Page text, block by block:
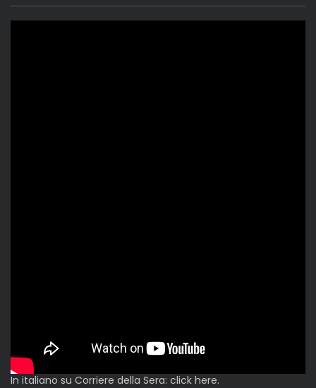
In italiano su Corriere della Sera: click here.